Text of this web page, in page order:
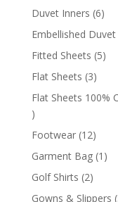
Duvet Inners 66
Embellished
Fitted Sheets 55
Flat Sheets 33
Flat Sheets 100%
1
product
Footwear 1212
Garment Bag 1 1
Golf Shirts 22
Gowns & Slippers